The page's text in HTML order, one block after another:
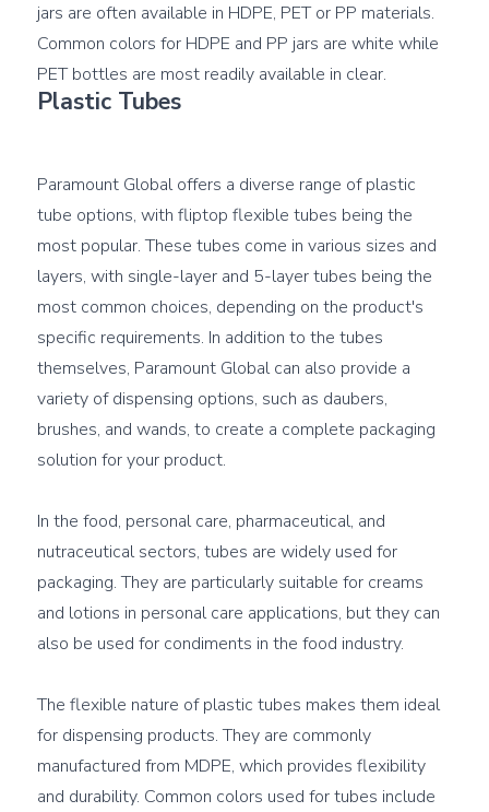
jars are often available in HDPE, PET or PP materials.
Common colors for HDPE and PP jars are white while
Plastic Tubes
Paramount Global offers a diverse range of plastic
tube options, with fliptop flexible tubes being the
most popular. These tubes come in various sizes and
layers, with single-layer and 5-layer tubes being the
most common choices, depending on the product's
specific requirements. In addition to the tubes
themselves, Paramount Global can also provide a
variety of dispensing options, such as daubers,
brushes, and wands, to create a complete packaging
solution for your product.
In the food, personal care, pharmaceutical, and
nutraceutical sectors, tubes are widely used for
packaging. They are particularly suitable for creams
and lotions in personal care applications, but they can
also be used for condiments in the food industry.
The flexible nature of plastic tubes makes them ideal
for dispensing products. They are commonly
manufactured from MDPE, which provides flexibility
and durability. Common colors used for tubes include